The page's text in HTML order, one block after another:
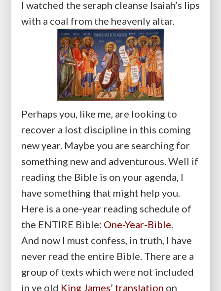
I watched the seraph cleanse Isaiah’s lips
with a coal from the heavenly altar.
Perhaps you, like me, are looking to
recover a lost discipline in this coming
new year. Maybe you are searching for
something new and adventurous. Well if
reading the Bible is on your agenda, I
have something that might help you.
Here is a one-year reading schedule of
the ENTIRE Bible: One-Year-Bible.
And now I must confess, in truth, I have
never read the entire Bible. There are a
group of texts which were not included
in ye old King James’ translation on